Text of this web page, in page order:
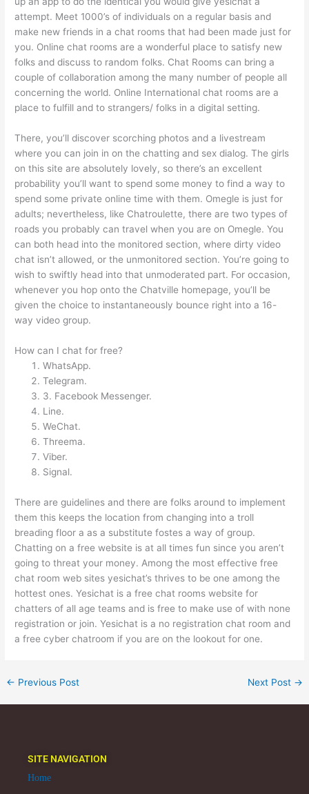
attempt. Meet 1000’s of individuals on a regular basis and
make new friends in a chat rooms that had been made just for
you. Online chat rooms are a wonderful place to satisfy new
folks and discuss to random folks. Chat Rooms can bring a
couple of collaboration among the many number of people all
concerning the world. Online International chat rooms are a
place to fulfill and to strangers/ folks in a digital setting.
There, you’ll discover scorching photos and a livestream
where you can join in on the chatting and sex dialog. The girls
on this site are absolutely lovely, so there’s an excellent
probability you’ll want to spend some money to find a way to
spend some private online time with them. Omegle is just for
adults; nevertheless, like Chatroulette, there are two types of
roads you probably can travel when you are on Omegle. You
can both head into the monitored section, where dirty video
chat isn’t allowed, or the unmonitored section. You’re going to
wish to swiftly head into that unmoderated part. For occasion,
whenever you hop onto the Chatville homepage, you’ll be
given the choice to instantaneously bounce right into a 16-
way video group.
How can I chat for free?
WhatsApp.
Telegram.
3. Facebook Messenger.
Line.
WeChat.
Threema.
Viber.
Signal.
There are guidelines and there are folks around to implement
them this keeps the location from changing into a troll
breading floor a as a substitute fostes a way of group.
Chatting on a free website is at all times fun since you aren’t
going to threat your money. Among the most effective free
chat room web sites yesichat’s thrives to be one among the
hottest ones. Yesichat is a free chat rooms website for
chatters of all age teams and is free to make use of with none
registration or join. Yesichat is a no registration chat room and
a free cyber chatroom if you are on the lookout for one.
← Previous Post Next Post →
SITE NAVIGATION
Home